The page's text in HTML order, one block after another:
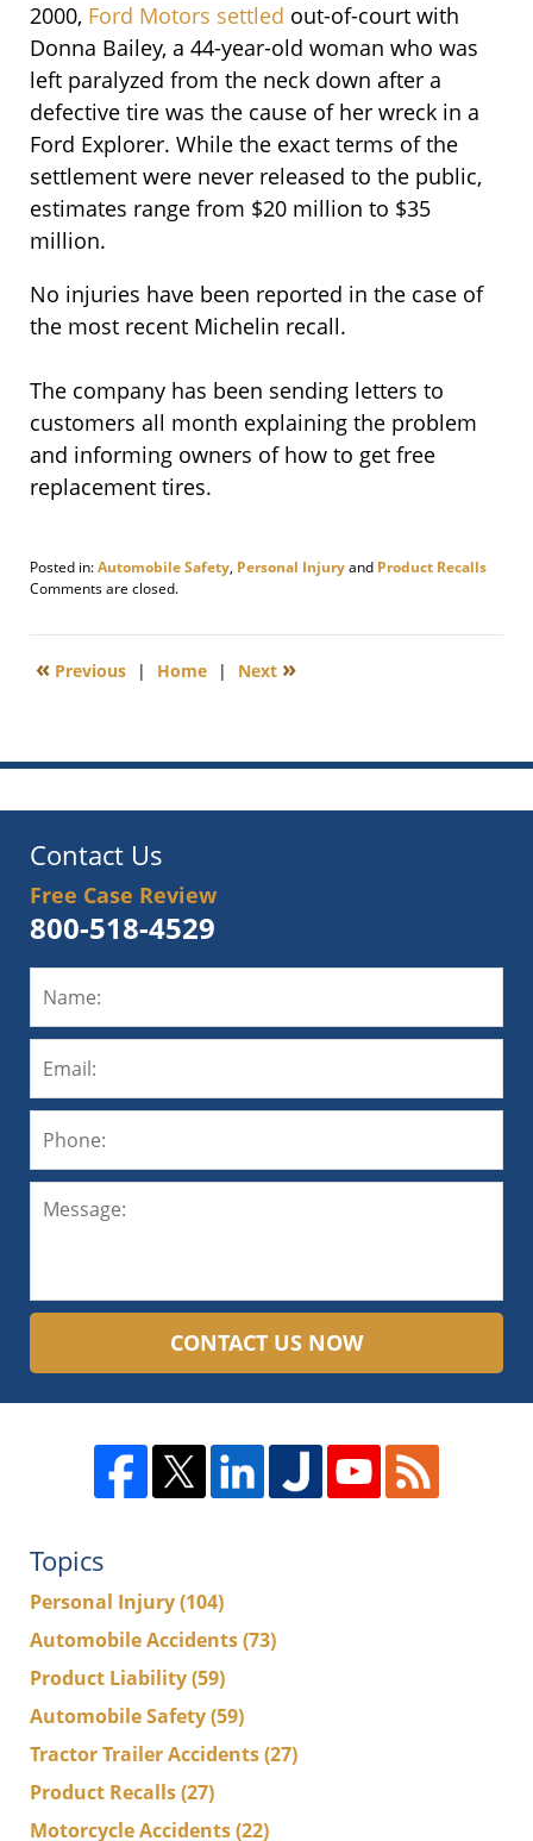
2000, Ford Motors settled out-of-court with
Donna Bailey, a 44-year-old woman who was
left paralyzed from the neck down after a
defective tire was the cause of her wreck in a
Ford Explorer. While the exact terms of the
settlement were never released to the public,
estimates range from $20 million to $35
million.
No injuries have been reported in the case of
the most recent Michelin recall.
The company has been sending letters to
customers all month explaining the problem
and informing owners of how to get free
replacement tires.
Posted in:Automobile Safety, Personal Injuryand Product Recalls
Updated:
17,
9:56
Comments are closed.
« Previous | Home | Next »
Contact Us
Free Case Review
800-518-4529
CONTACT US NOW
Topics
Personal Injury(104)
Automobile Accidents(73)
Product Liability(59)
Automobile Safety(59)
Tractor Trailer Accidents(27)
Product Recalls(27)
Motorcycle Accidents(22)